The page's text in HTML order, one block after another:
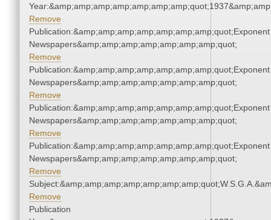
Remove
Publication:&amp;amp;amp;amp;amp;amp;amp;quot;Exponent
Newspapers&amp;amp;amp;amp;amp;amp;amp;quot;
Remove
Publication:&amp;amp;amp;amp;amp;amp;amp;quot;Exponent
Newspapers&amp;amp;amp;amp;amp;amp;amp;quot;
Remove
Publication:&amp;amp;amp;amp;amp;amp;amp;quot;Exponent
Newspapers&amp;amp;amp;amp;amp;amp;amp;quot;
Remove
Publication:&amp;amp;amp;amp;amp;amp;amp;quot;Exponent
Newspapers&amp;amp;amp;amp;amp;amp;amp;quot;
Remove
Remove
Publication